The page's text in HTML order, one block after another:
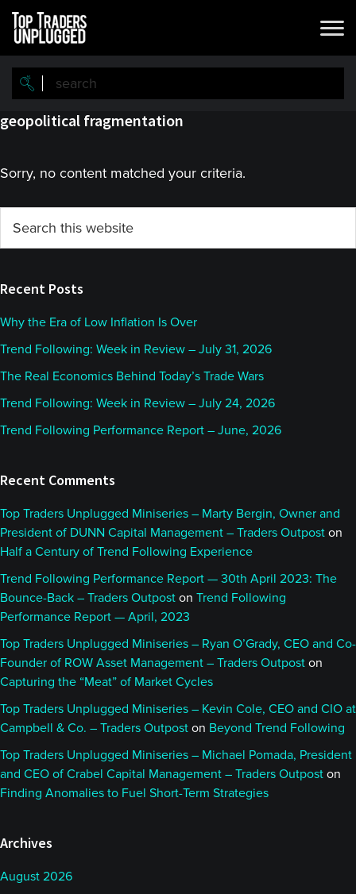
Skip
main
content
Skip
primary
sidebar
geopolitical fragmentation
Sorry, no content matched your criteria.
Primary
Sidebar
this
Recent Posts
Why the Era of Low Inflation Is Over
Trend Following: Week in Review – July 31, 2026
The Real Economics Behind Today’s Trade Wars
Trend Following: Week in Review – July 24, 2026
Trend Following Performance Report – June, 2026
Recent Comments
Top Traders Unplugged Miniseries – Marty Bergin, Owner and
President of DUNN Capital Management – Traders Outpost on
Half a Century of Trend Following Experience
Trend Following Performance Report — 30th April 2023: The
Bounce-Back – Traders Outpost on Trend Following
Performance Report — April, 2023
Top Traders Unplugged Miniseries – Ryan O’Grady, CEO and Co-
Founder of ROW Asset Management – Traders Outpost on
Capturing the “Meat” of Market Cycles
Top Traders Unplugged Miniseries – Kevin Cole, CEO and CIO at
Campbell & Co. – Traders Outpost on Beyond Trend Following
Top Traders Unplugged Miniseries – Michael Pomada, President
and CEO of Crabel Capital Management – Traders Outpost on
Finding Anomalies to Fuel Short-Term Strategies
Archives
August 2026